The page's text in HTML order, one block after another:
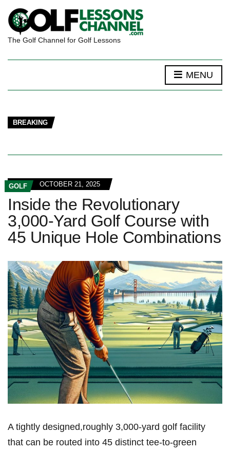
The Golf Channel for Golf Lessons
MENU
BREAKING
GOLF OCTOBER 21, 2025
Inside the Revolutionary
3,000-Yard Golf Course with
45 Unique Hole Combinations
A tightly designed,roughly⁣ 3,000‑yard golf facility
that can be routed ⁤into 45 distinct ​tee‑to‑green